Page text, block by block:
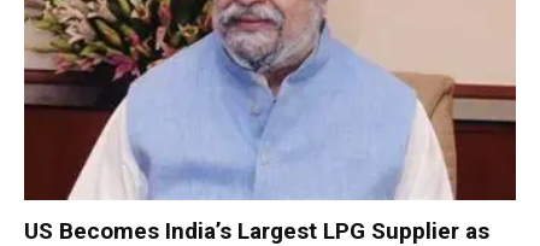
US Becomes India’s Largest LPG Supplier as